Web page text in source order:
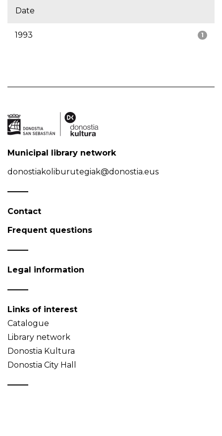
Date
1
1993
Municipal library network
donostiakoliburutegiak@donostia.eus
Contact
Frequent questions
Legal information
Links of interest
Catalogue
Library network
Donostia Kultura
Donostia City Hall